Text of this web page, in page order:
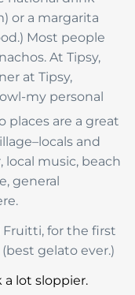
or a margarita
Most people
At Tipsy,
at Tipsy,
my personal
places are a great
and
music, beach
general
for the first
gelato ever.)
a lot sloppier.